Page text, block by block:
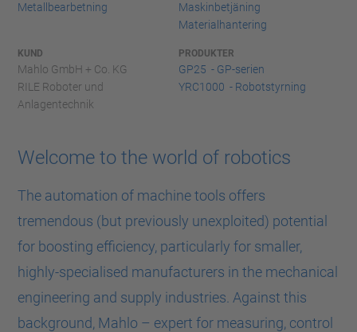
Metallbearbetning
Maskinbetjäning
Materialhantering
KUND
Mahlo GmbH + Co. KG
RILE Roboter und
Anlagentechnik
PRODUKTER
GP25 - GP-serien
YRC1000 - Robotstyrning
Welcome to the world of robotics
The automation of machine tools offers
tremendous (but previously unexploited) potential
for boosting efficiency, particularly for smaller,
highly-specialised manufacturers in the mechanical
engineering and supply industries. Against this
background, Mahlo – expert for measuring, control